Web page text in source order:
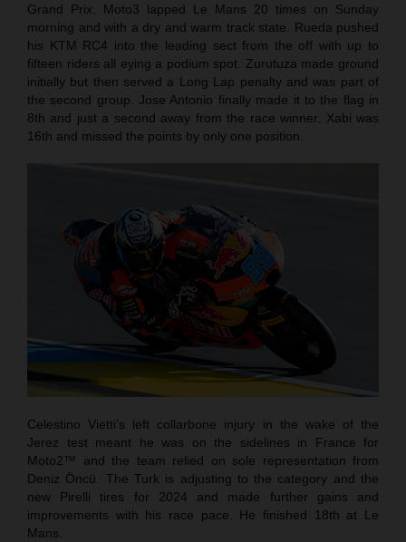
Grand Prix. Moto3 lapped Le Mans 20 times on Sunday
morning and with a dry and warm track state. Rueda pushed
his KTM RC4 into the leading sect from the off with up to
fifteen riders all eying a podium spot. Zurutuza made ground
initially but then served a Long Lap penalty and was part of
the second group. Jose Antonio finally made it to the flag in
8th and just a second away from the race winner. Xabi was
16th and missed the points by only one position.
Celestino Vietti’s left collarbone injury in the wake of the
Jerez test meant he was on the sidelines in France for
Moto2™ and the team relied on sole representation from
Deniz Öncü. The Turk is adjusting to the category and the
new Pirelli tires for 2024 and made further gains and
improvements with his race pace. He finished 18th at Le
Mans.